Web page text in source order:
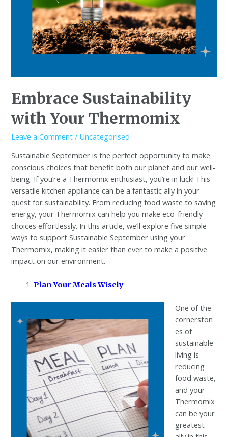
Embrace Sustainability
with Your Thermomix
Leave a Comment / Uncategorised
Sustainable September is the perfect opportunity to make
conscious choices that benefit both our planet and our well-
being. If you’re a Thermomix enthusiast, you’re in luck! This
versatile kitchen appliance can be a fantastic ally in your
quest for sustainability. From reducing food waste to saving
energy, your Thermomix can help you make eco-friendly
choices effortlessly. In this article, we’ll explore five simple
ways to support Sustainable September using your
Thermomix, making it easier than ever to make a positive
impact on our environment.
Plan Your Meals Wisely
One of the
cornerston
es of
sustainable
living is
reducing
food waste,
and your
Thermomix
can be your
greatest